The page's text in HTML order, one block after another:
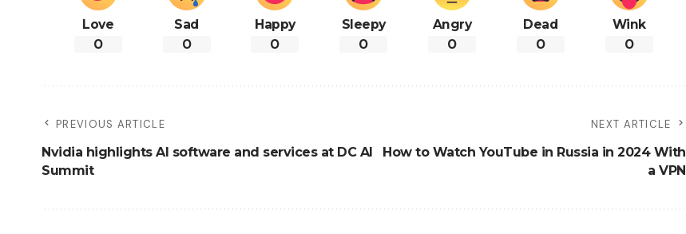
Love
0
Sad
0
Happy
0
Sleepy
0
Angry
0
Dead
0
Wink
0
PREVIOUS ARTICLE
Nvidia highlights AI software and services at DC AI
Summit
NEXT ARTICLE
How to Watch YouTube in Russia in 2024 With
a VPN